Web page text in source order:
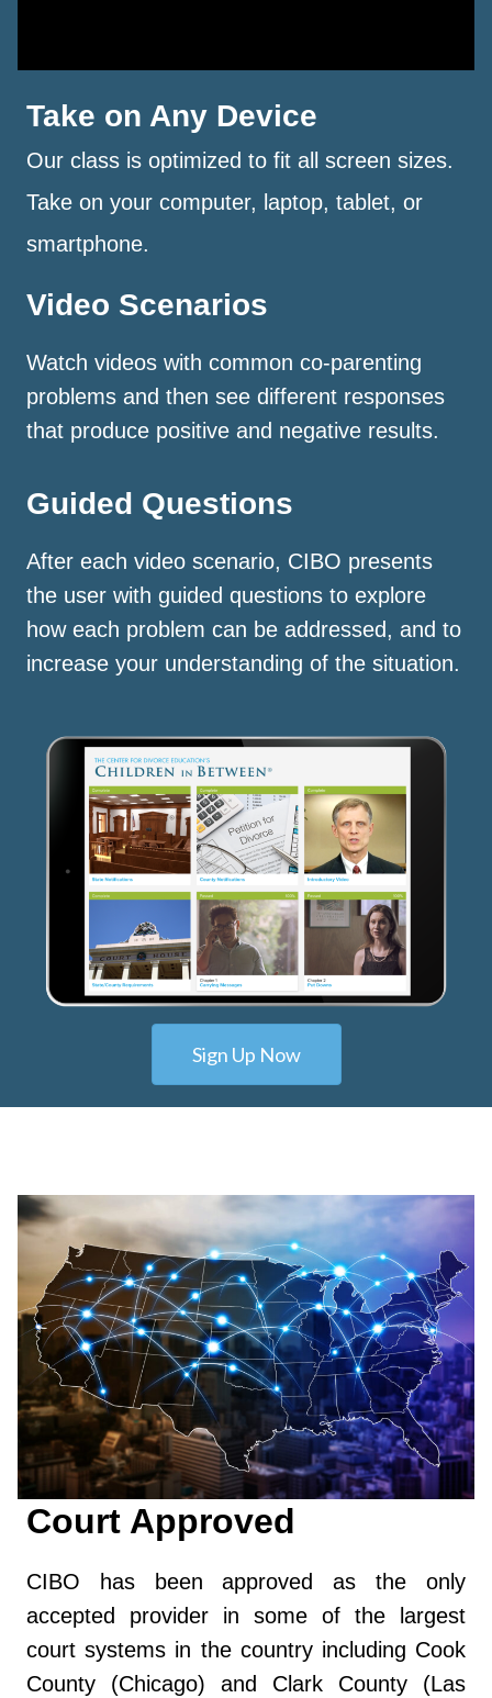
Take on Any Device
Our class is optimized to fit all screen sizes.
Take on your computer, laptop, tablet, or
smartphone.
Video Scenarios
Watch videos with common co-parenting
problems and then see different responses
that produce positive and negative results.
Guided Questions
After each video scenario, CIBO presents
the user with guided questions to explore
how each problem can be addressed, and to
increase your understanding of the situation.
Sign Up Now
Court Approved
CIBO has been approved as the only
accepted provider in some of the largest
court systems in the country including Cook
County (Chicago) and Clark County (Las